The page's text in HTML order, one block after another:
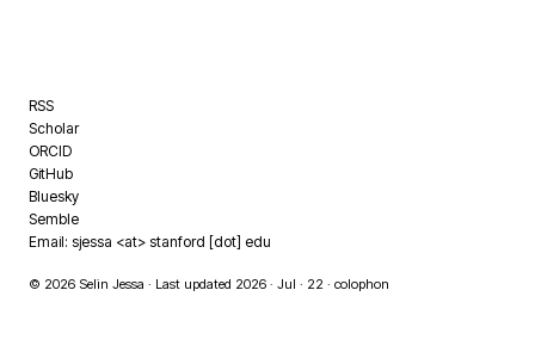
RSS
Scholar
ORCID
GitHub
Bluesky
Semble
Email: sjessa <at> stanford [dot] edu
© 2026 Selin Jessa · Last updated 2026 · Jul · 22 · colophon